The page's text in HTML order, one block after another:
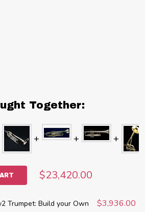
Together:
$23,420.00
Trumpet: Build your Own $3,936.00